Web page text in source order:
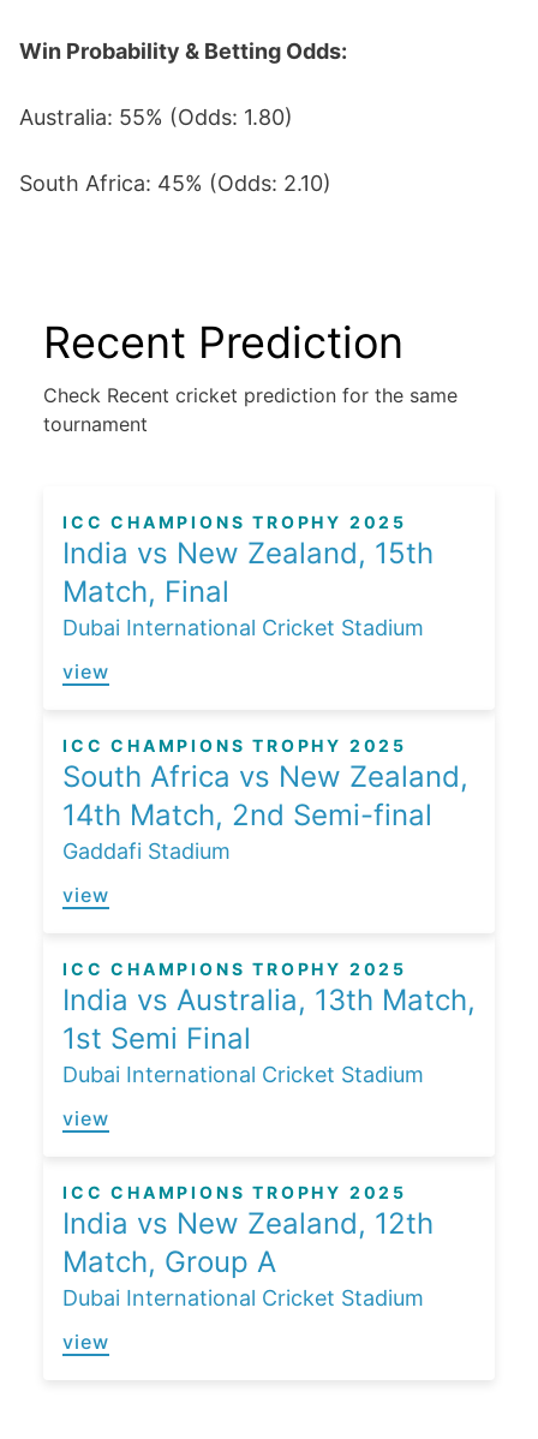
Win Probability & Betting Odds:
Australia: 55% (Odds: 1.80)
South Africa: 45% (Odds: 2.10)
Recent Prediction
Check Recent cricket prediction for the same
tournament
ICC CHAMPIONS TROPHY 2025
India vs New Zealand, 15th
Match, Final
Dubai International Cricket Stadium
view
ICC CHAMPIONS TROPHY 2025
South Africa vs New Zealand,
14th Match, 2nd Semi-final
Gaddafi Stadium
view
ICC CHAMPIONS TROPHY 2025
India vs Australia, 13th Match,
1st Semi Final
Dubai International Cricket Stadium
view
ICC CHAMPIONS TROPHY 2025
India vs New Zealand, 12th
Match, Group A
Dubai International Cricket Stadium
view